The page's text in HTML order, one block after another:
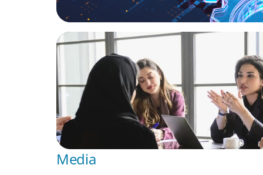
ARTICLES & PAPERS
Recruiting Centralized Leadership for a
Family Conglomerate
Media